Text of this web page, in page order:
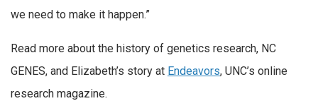
we need to make it happen.”
Read more about the history of genetics research, NC
GENES, and Elizabeth’s story at Endeavors, UNC’s online
research magazine.